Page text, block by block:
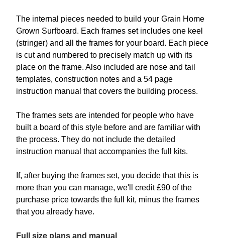
The internal pieces needed to build your Grain Home
Grown Surfboard. Each frames set includes one keel
(stringer) and all the frames for your board. Each piece
is cut and numbered to precisely match up with its
place on the frame. Also included are nose and tail
templates, construction notes and a 54 page
instruction manual that covers the building process.
The frames sets are intended for people who have
built a board of this style before and are familiar with
the process. They do not include the detailed
instruction manual that accompanies the full kits.
If, after buying the frames set, you decide that this is
more than you can manage, we'll credit £90 of the
purchase price towards the full kit, minus the frames
that you already have.
Full size plans and manual